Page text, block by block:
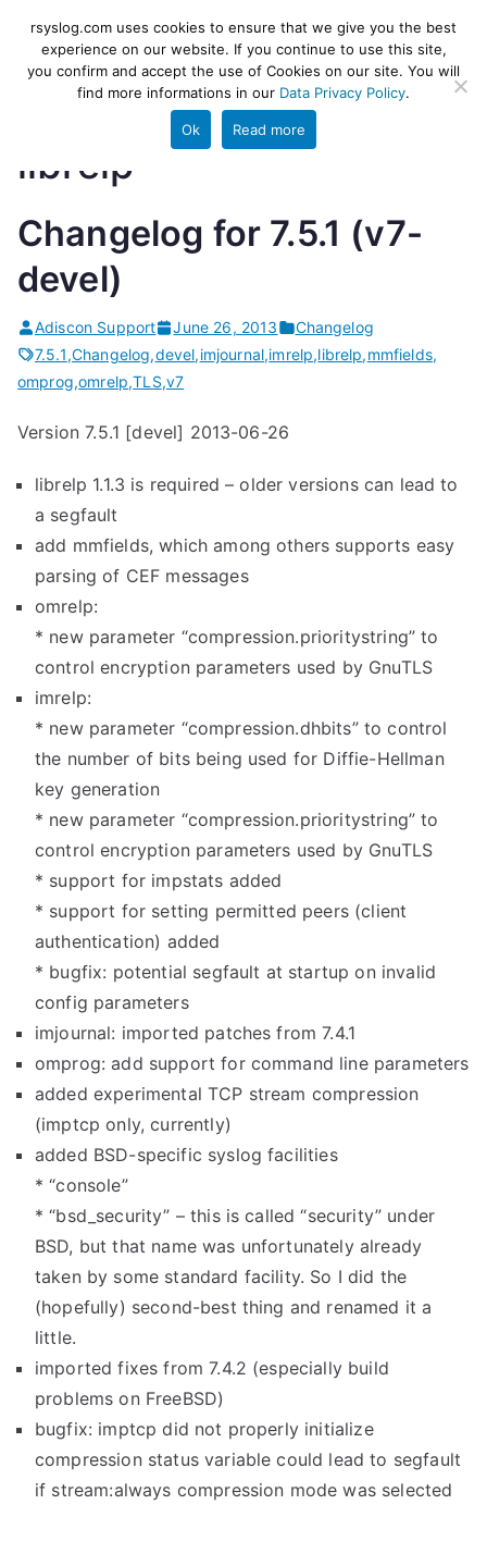
content
rsyslog
High-performance log ingestion
and ETL engine
librelp
Changelog for 7.5.1 (v7-
devel)
Adiscon Support June 26, 2013
Changelog
7.5.1,Changelog,devel,imjournal,imrelp,librelp,mmfields,
omprog,omrelp,TLS,v7
Version 7.5.1 [devel] 2013-06-26
librelp 1.1.3 is required – older versions can lead to
a segfault
add mmfields, which among others supports easy
parsing of CEF messages
omrelp:
* new parameter “compression.prioritystring” to
control encryption parameters used by GnuTLS
imrelp:
* new parameter “compression.dhbits” to control
the number of bits being used for Diffie-Hellman
key generation
* new parameter “compression.prioritystring” to
control encryption parameters used by GnuTLS
* support for impstats added
* support for setting permitted peers (client
authentication) added
* bugfix: potential segfault at startup on invalid
config parameters
imjournal: imported patches from 7.4.1
omprog: add support for command line parameters
added experimental TCP stream compression
(imptcp only, currently)
added BSD-specific syslog facilities
* “console”
* “bsd_security” – this is called “security” under
BSD, but that name was unfortunately already
taken by some standard facility. So I did the
(hopefully) second-best thing and renamed it a
little.
imported fixes from 7.4.2 (especially build
problems on FreeBSD)
bugfix: imptcp did not properly initialize
compression status variable could lead to segfault
if stream:always compression mode was selected
rsyslog.com uses cookies to ensure that we give you the best
experience on our website. If you continue to use this site,
you confirm and accept the use of Cookies on our site. You will
find more informations in our Data Privacy Policy.
Ok Read more